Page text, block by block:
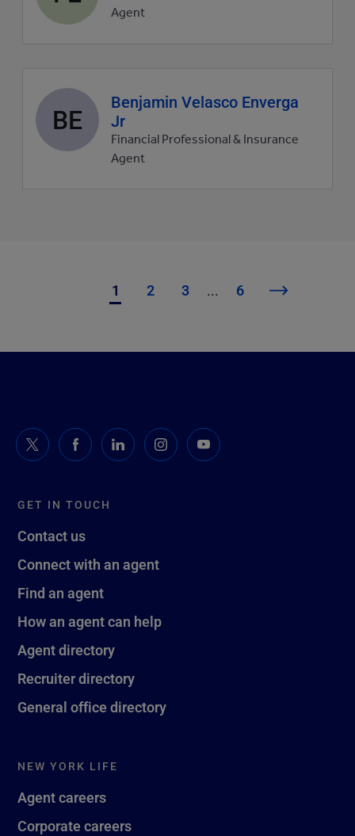
picture
Agent
Agent
profile
picture
BE
Benjamin Velasco Enverga
Jr
Financial Professional & Insurance
Agent
1 2 3 ... 6
GET IN TOUCH
Contact us
Connect with an agent
Find an agent
How an agent can help
Agent directory
Recruiter directory
General office directory
NEW YORK LIFE
Agent careers
Corporate careers